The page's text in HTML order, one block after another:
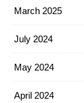
March 2025
July 2024
May 2024
April 2024